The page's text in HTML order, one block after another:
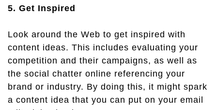
5. Get Inspired
Look around the Web to get inspired with
content ideas. This includes evaluating your
competition and their campaigns, as well as
the social chatter online referencing your
brand or industry. By doing this, it might spark
a content idea that you can put on your email